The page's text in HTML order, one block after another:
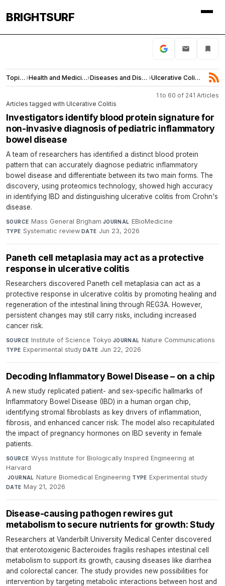
BRIGHTSURF
Topics › Health and Medicine› Diseases and Disorders › Ulcerative Colitis
1 to 60 of 241 Articles
Articles tagged with Ulcerative Colitis
Investigators identify blood protein signature for
non-invasive diagnosis of pediatric inflammatory
bowel disease
A team of researchers has identified a distinct blood protein
pattern that can accurately diagnose pediatric inflammatory
bowel disease and differentiate between its two main forms. The
discovery, using proteomics technology, showed high accuracy
in identifying IBD and distinguishing ulcerative colitis from Crohn's
disease.
SOURCE Mass General Brigham·JOURNAL EBioMedicine·
TYPE Systematic review·DATE Jun 23, 2026
Paneth cell metaplasia may act as a protective
response in ulcerative colitis
Researchers discovered Paneth cell metaplasia can act as a
protective response in ulcerative colitis by promoting healing and
regeneration of the intestinal lining through REG3A. However,
persistent changes may still carry risks, including increased
cancer risk.
SOURCE Institute of Science Tokyo·JOURNAL Nature Communications·
TYPE Experimental study·DATE Jun 22, 2026
Decoding Inflammatory Bowel Disease – on a chip
A new study replicated patient- and sex-specific hallmarks of
Inflammatory Bowel Disease (IBD) in a human organ chip,
identifying stromal fibroblasts as key drivers of inflammation,
fibrosis, and enhanced cancer risk. The model also recapitulated
the impact of pregnancy hormones on IBD severity in female
patients.
SOURCE Wyss Institute for Biologically Inspired Engineering at
Harvard
·JOURNAL Nature Biomedical Engineering·TYPE Experimental study·
DATE May 21, 2026
Disease-causing pathogen rewires gut
metabolism to secure nutrients for growth: Study
Researchers at Vanderbilt University Medical Center discovered
that enterotoxigenic Bacteroides fragilis reshapes intestinal cell
metabolism to support its growth, causing diseases like diarrhea
and colorectal cancer. The study provides new possibilities for
intervention by targeting metabolic interactions between host and